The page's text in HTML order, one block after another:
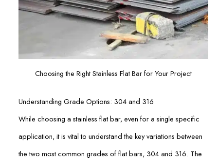
Choosing the Right Stainless Flat Bar for Your Project
Understanding Grade Options: 304 and 316
While choosing a stainless flat bar, even for a single specific
application, it is vital to understand the key variations between
the two most common grades of flat bars, 304 and 316. The